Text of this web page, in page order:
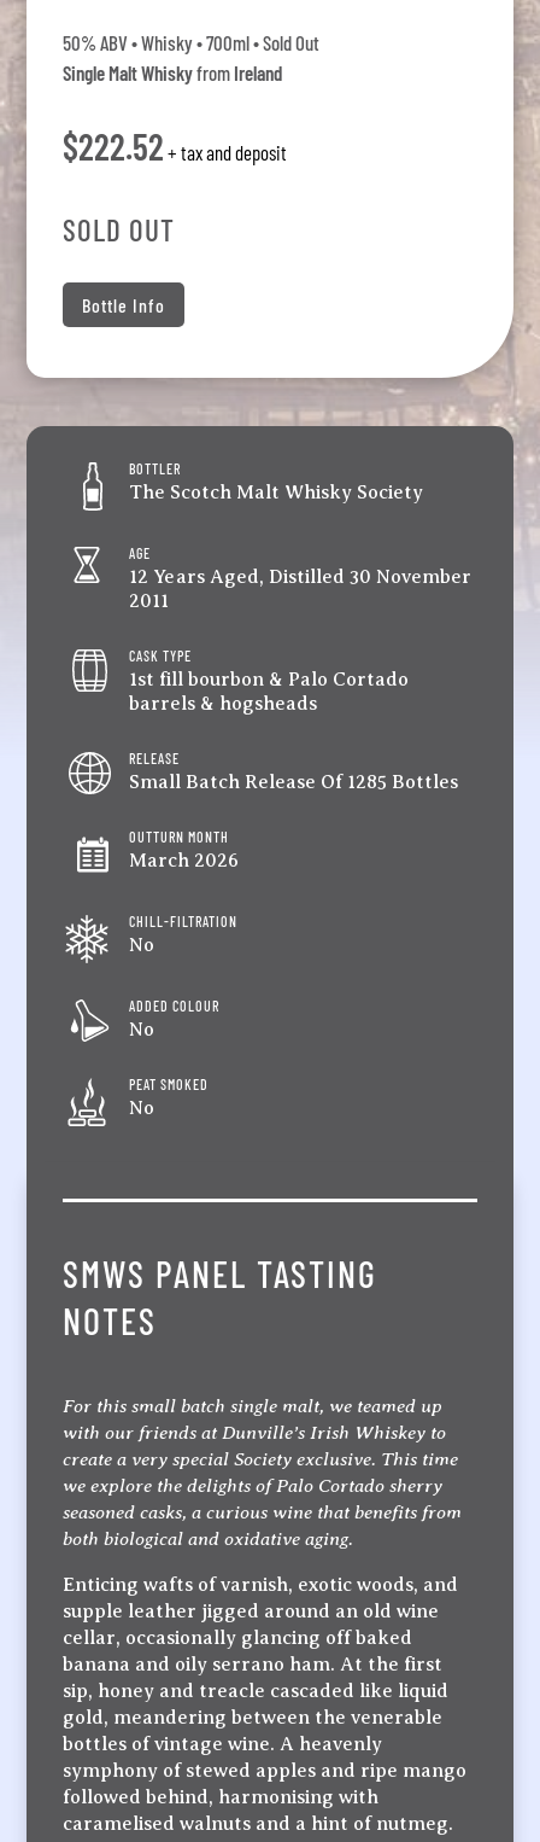
50% ABV • Whisky • 700ml • Sold Out
Single Malt Whiskyfrom Ireland
$222.52 + tax and deposit
SOLD OUT
Bottle Info
BOTTLER
The Scotch Malt Whisky Society
AGE
12 Years Aged, Distilled 30 November
2011
CASK TYPE
1st fill bourbon & Palo Cortado
barrels & hogsheads
RELEASE
Small Batch Release Of 1285 Bottles
OUTTURN MONTH
March 2026
CHILL-FILTRATION
No
ADDED COLOUR
No
PEAT SMOKED
No
SMWS PANEL TASTING
NOTES
For this small batch single malt, we teamed up
with our friends at Dunville’s Irish Whiskey to
create a very special Society exclusive. This time
we explore the delights of Palo Cortado sherry
seasoned casks, a curious wine that benefits from
both biological and oxidative aging.
Enticing wafts of varnish, exotic woods, and
supple leather jigged around an old wine
cellar, occasionally glancing off baked
banana and oily serrano ham. At the first
sip, honey and treacle cascaded like liquid
gold, meandering between the venerable
bottles of vintage wine. A heavenly
symphony of stewed apples and ripe mango
followed behind, harmonising with
caramelised walnuts and a hint of nutmeg.